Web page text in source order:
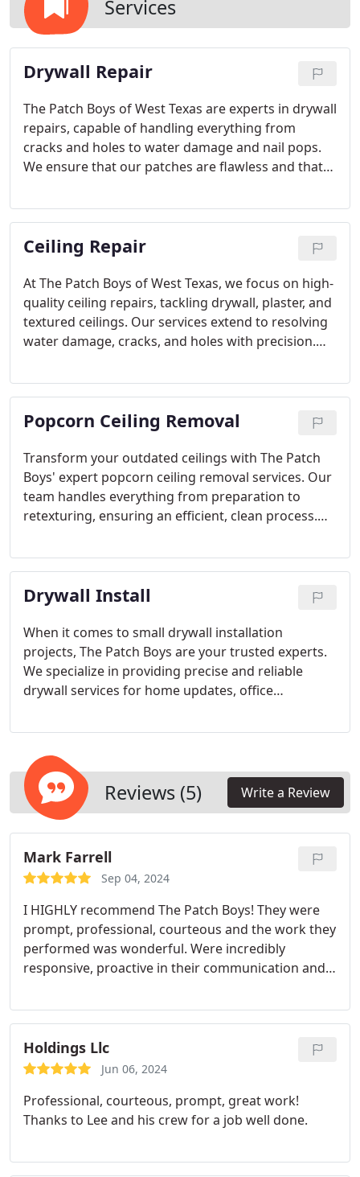
Services
Drywall Repair
The Patch Boys of West Texas are experts in drywall
repairs, capable of handling everything from
cracks and holes to water damage and nail pops.
We ensure that our patches are flawless and that
ceilings will look as though no damage ever
occurred. We offer free estimates.
Ceiling Repair
At The Patch Boys of West Texas, we focus on high-
quality ceiling repairs, tackling drywall, plaster, and
textured ceilings. Our services extend to resolving
water damage, cracks, and holes with precision.
ensure seamless, professional repairs. Quick,
efficient, and guaranteed satisfaction with every
job.
Popcorn Ceiling Removal
Transform your outdated ceilings with The Patch
Boys' expert popcorn ceiling removal services. Our
team handles everything from preparation to
retexturing, ensuring an efficient, clean process.
bring modernity and sophistication to your space
with professional care and attention to detail.
Drywall Install
When it comes to small drywall installation
projects, The Patch Boys are your trusted experts.
We specialize in providing precise and reliable
drywall services for home updates, office
delivering quality work with attention to detail for
Reviews (5) Write a Review
Mark Farrell
Sep 04, 2024
I HIGHLY recommend The Patch Boys! They were
prompt, professional, courteous and the work they
performed was wonderful. Were incredibly
responsive, proactive in their communication and
Holdings Llc
Jun 06, 2024
Professional, courteous, prompt, great work!
Thanks to Lee and his crew for a job well done.